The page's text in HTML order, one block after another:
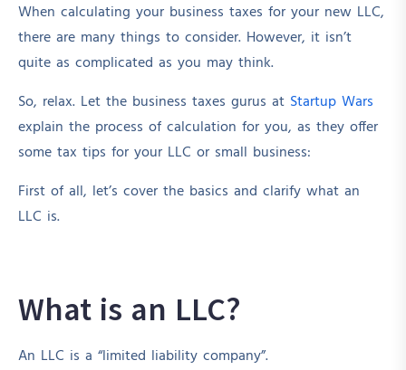
When calculating your business taxes for your new LLC,
there are many things to consider. However, it isn’t
quite as complicated as you may think.
So, relax. Let the business taxes gurus at Startup Wars
explain the process of calculation for you, as they offer
some tax tips for your LLC or small business:
First of all, let’s cover the basics and clarify what an
LLC is.
What is an LLC?
An LLC is a “limited liability company”.